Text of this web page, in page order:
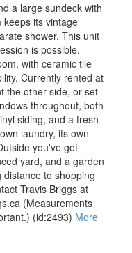
a large sundeck with
keeps its vintage
shower. This unit
is possible.
with ceramic tile
Currently rented at
the other side, or set
throughout, both
siding, and a fresh
laundry, its own
you've got
yard, and a garden
to shopping
Travis Briggs at
(Measurements
(id:2493) More